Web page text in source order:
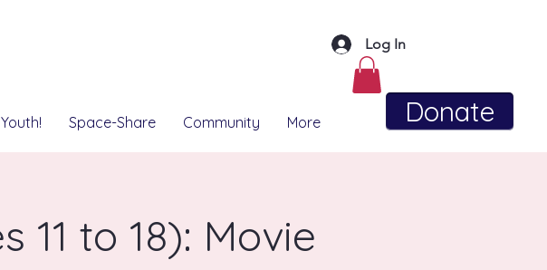
Log In
Donate
Youth! Space-Share Community More
to 18): Movie